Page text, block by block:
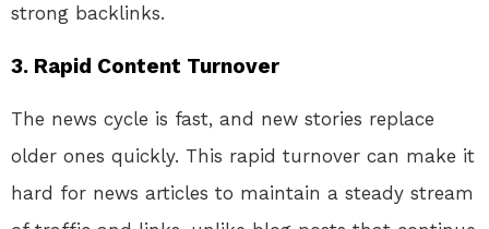
strong backlinks.
3. Rapid Content Turnover
The news cycle is fast, and new stories replace
older ones quickly. This rapid turnover can make it
hard for news articles to maintain a steady stream